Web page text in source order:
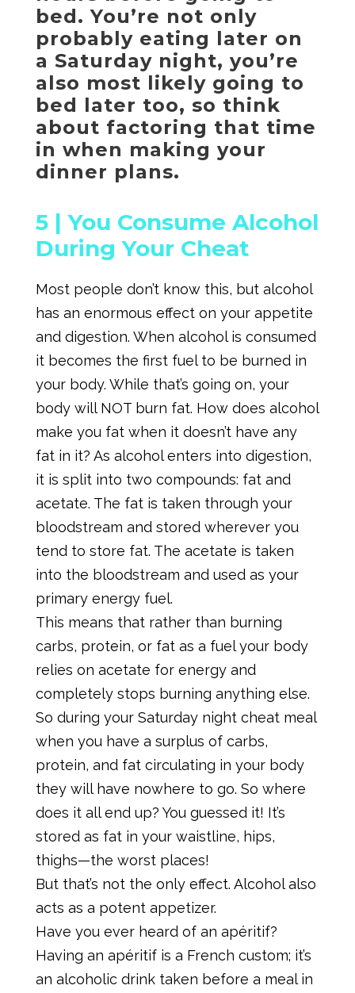
bed. You’re not only
probably eating later on
a Saturday night, you’re
also most likely going to
bed later too, so think
about factoring that time
in when making your
dinner plans.
5 |You Consume Alcohol
During Your Cheat
Most people don’t know this, but alcohol
has an enormous effect on your appetite
and digestion. When alcohol is consumed
it becomes the first fuel to be burned in
your body. While that’s going on, your
body will NOT burn fat. How does alcohol
make you fat when it doesn’t have any
fat in it? As alcohol enters into digestion,
it is split into two compounds: fat and
acetate. The fat is taken through your
bloodstream and stored wherever you
tend to store fat. The acetate is taken
into the bloodstream and used as your
primary energy fuel.
This means that rather than burning
carbs, protein, or fat as a fuel your body
relies on acetate for energy and
completely stops burning anything else.
So during your Saturday night cheat meal
when you have a surplus of carbs,
protein, and fat circulating in your body
they will have nowhere to go. So where
does it all end up? You guessed it! It’s
stored as fat in your waistline, hips,
thighs—the worst places!
But that’s not the only effect. Alcohol also
acts as a potent appetizer.
Have you ever heard of an apéritif?
Having an apéritif is a French custom; it’s
an alcoholic drink taken before a meal in